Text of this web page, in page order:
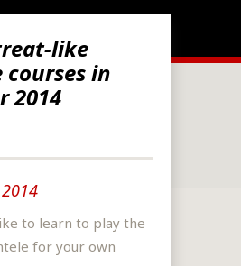
like
in
2014
to learn to play the
for your own